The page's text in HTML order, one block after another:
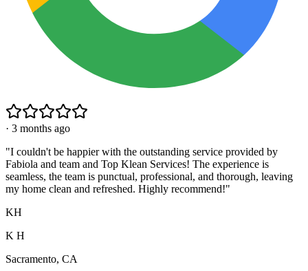
· 3 months ago
"I couldn't be happier with the outstanding service provided by
Fabiola and team and Top Klean Services! The experience is
seamless, the team is punctual, professional, and thorough, leaving
my home clean and refreshed. Highly recommend!"
KH
K H
Sacramento, CA